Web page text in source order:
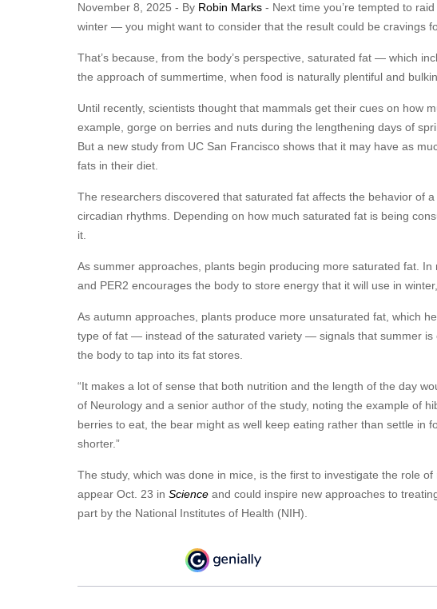
November 8, 2025 - By Robin Marks - Next time you’re tempted to
winter — you might want to consider that the result could be cravings
That’s because, from the body’s perspective, saturated fat — which
the approach of summertime, when food is naturally plentiful and
Until recently, scientists thought that mammals get their cues on how
example, gorge on berries and nuts during the lengthening days of
But a new study from UC San Francisco shows that it may have as
fats in their diet.
The researchers discovered that saturated fat affects the behavior of
circadian rhythms. Depending on how much saturated fat is being
it.
As summer approaches, plants begin producing more saturated fat.
and PER2 encourages the body to store energy that it will use in
As autumn approaches, plants produce more unsaturated fat, which
type of fat — instead of the saturated variety — signals that summer is
the body to tap into its fat stores.
“It makes a lot of sense that both nutrition and the length of the day
of Neurology and a senior author of the study, noting the example of
berries to eat, the bear might as well keep eating rather than settle in
shorter.”
The study, which was done in mice, is the first to investigate the role
appear Oct. 23 in Science and could inspire new approaches to
part by the National Institutes of Health (NIH).